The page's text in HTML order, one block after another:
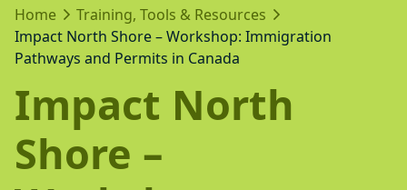
Home
Training, Tools & Resources
Impact North Shore – Workshop: Immigration
Pathways and Permits in Canada
Impact North
Shore –